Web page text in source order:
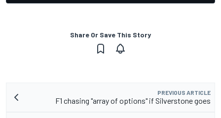
Share Or Save This Story
PREVIOUS ARTICLE
F1 chasing "array of options" if Silverstone goes